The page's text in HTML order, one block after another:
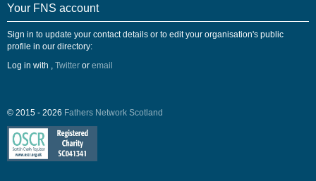
Your FNS account
Sign in to update your contact details or to edit your organisation's public
profile in our directory:
Log in with , Twitter or email
© 2015 - 2026 Fathers Network Scotland